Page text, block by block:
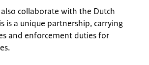
also collaborate with the Dutch
is a unique partnership, carrying
and enforcement duties for